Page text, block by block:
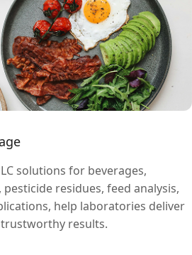
solutions for beverages,
residues, feed analysis,
help laboratories deliver
results.